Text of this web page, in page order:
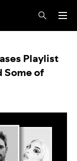
Playlist
Some of